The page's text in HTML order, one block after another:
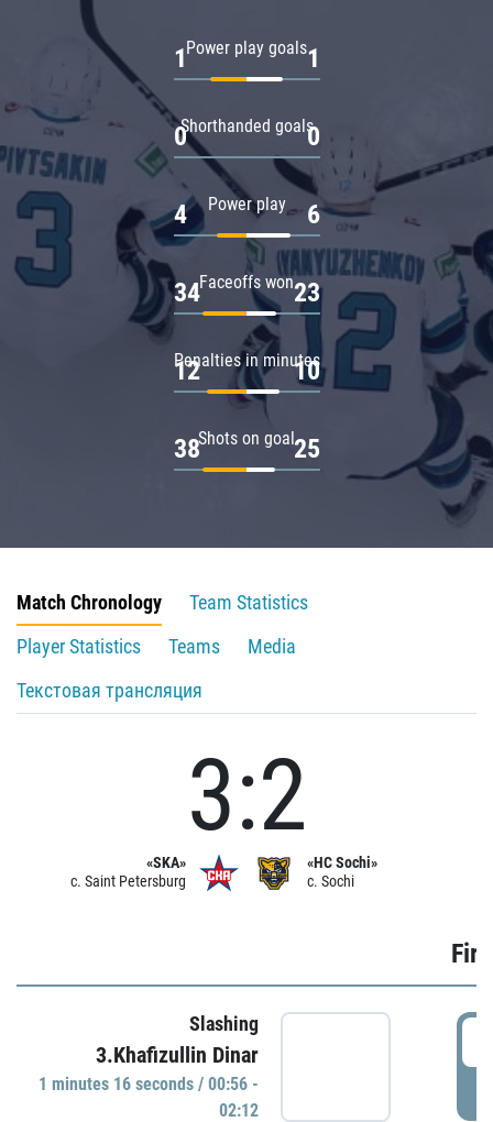
Power play goals
1 1
Shorthanded goals
0 0
Power play
4 6
Faceoffs won
34 23
Penalties in minutes
12 10
Shots on goal
38 25
Match Chronology
Team Statistics
Player Statistics
Teams
Media
Текстовая трансляция
«SKA»
c. Saint Petersburg
3:2
«HC Sochi»
c. Sochi
Slashing
3.Khafizullin Dinar
1 minutes 16 seconds / 00:56 -
02:12